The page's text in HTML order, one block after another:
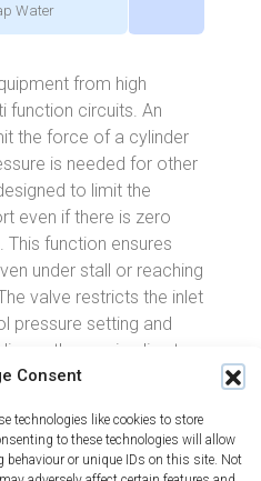
Consent
technologies like cookies to store
to these technologies will allow
or unique IDs on this site. Not
Water
from high
function circuits. An
the force of a cylinder
is needed for other
to limit the
even if there is zero
This function ensures
under stall or reaching
valve restricts the inlet
pressure setting and
the service line to
energy is lost from the
to a maximum of
in one stage, e.g. 100